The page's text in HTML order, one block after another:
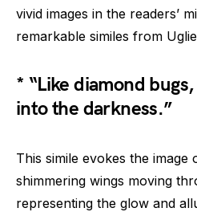
vivid images in the readers’
remarkable similes from
* “Like diamond
into the darkness.”
This simile evokes the image
shimmering wings moving
representing the glow and